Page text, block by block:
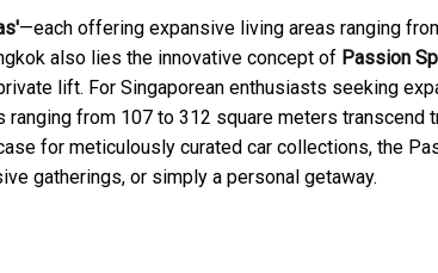
—each offering expansive living areas ranging
also lies the innovative concept of Passion
lift. For Singaporean enthusiasts seeking
from 107 to 312 square meters transcend
for meticulously curated car collections, the
gatherings, or simply a personal getaway.